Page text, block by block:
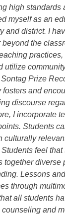
high standards
myself as an
and district. I
beyond the
utilize
Prize
fosters and
discourse
I incorporate
Students
culturally
feel
together diverse
Lessons
through
all students
and